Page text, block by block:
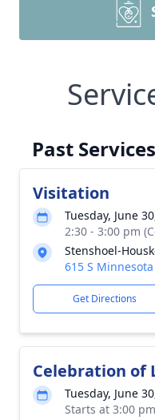
Past Services
Visitation
Tuesday, June
2:30 - 3:00 pm
Stenshoel-
615 S
Get Directions
Celebration of
Tuesday, June
Starts at 3:00